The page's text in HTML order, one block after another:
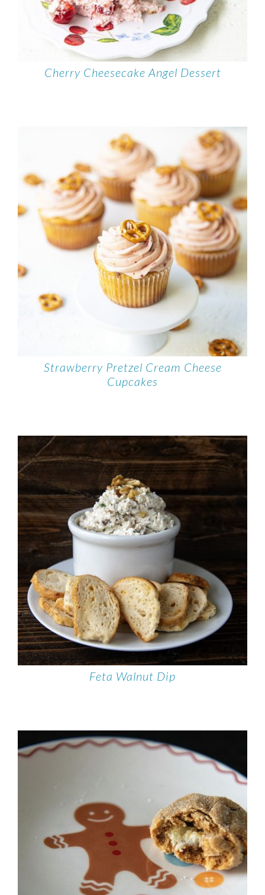
Cherry Cheesecake Angel Dessert
Strawberry Pretzel Cream Cheese
Cupcakes
Feta Walnut Dip